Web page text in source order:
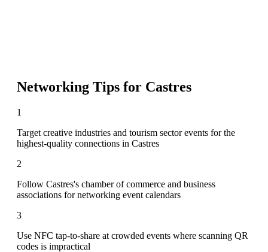
Networking Tips for Castres
1
Target creative industries and tourism sector events for the
highest-quality connections in Castres
2
Follow Castres's chamber of commerce and business
associations for networking event calendars
3
Use NFC tap-to-share at crowded events where scanning QR
codes is impractical